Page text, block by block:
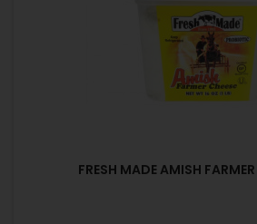
FRESH MADE AMISH FARMER